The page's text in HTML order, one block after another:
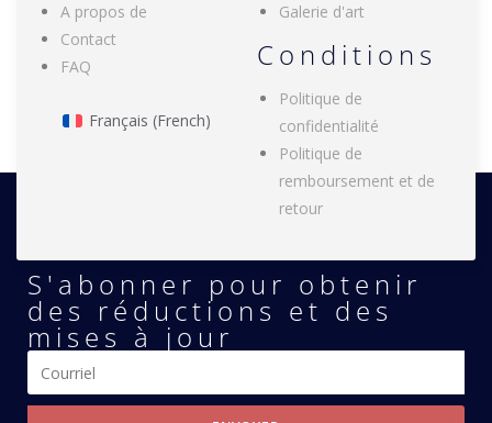
A propos de
Contact
FAQ
Français (French)
Galerie d'art
Conditions
Politique de
confidentialité
Politique de
remboursement et de
retour
S'abonner pour obtenir
des réductions et des
mises à jour